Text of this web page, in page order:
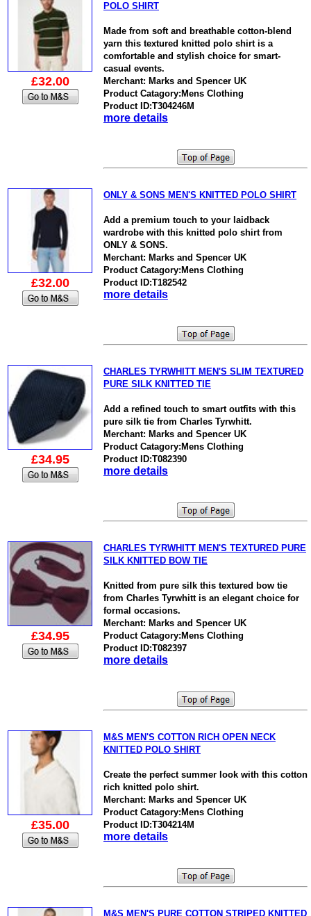
£32.00
POLO SHIRT
Made from soft and breathable cotton-blend
yarn this textured knitted polo shirt is a
comfortable and stylish choice for smart-
casual events.
Merchant: Marks and Spencer UK
Product Catagory:Mens Clothing
Product ID:T304246M
more details
£32.00
ONLY & SONS MEN'S KNITTED POLO SHIRT
Add a premium touch to your laidback
wardrobe with this knitted polo shirt from
ONLY & SONS.
Merchant: Marks and Spencer UK
Product Catagory:Mens Clothing
Product ID:T182542
more details
£34.95
CHARLES TYRWHITT MEN'S SLIM TEXTURED
PURE SILK KNITTED TIE
Add a refined touch to smart outfits with this
pure silk tie from Charles Tyrwhitt.
Merchant: Marks and Spencer UK
Product Catagory:Mens Clothing
Product ID:T082390
more details
£34.95
CHARLES TYRWHITT MEN'S TEXTURED PURE
SILK KNITTED BOW TIE
Knitted from pure silk this textured bow tie
from Charles Tyrwhitt is an elegant choice for
formal occasions.
Merchant: Marks and Spencer UK
Product Catagory:Mens Clothing
Product ID:T082397
more details
£35.00
M&S MEN'S COTTON RICH OPEN NECK
KNITTED POLO SHIRT
Create the perfect summer look with this cotton
rich knitted polo shirt.
Merchant: Marks and Spencer UK
Product Catagory:Mens Clothing
Product ID:T304214M
more details
M&S MEN'S PURE COTTON STRIPED KNITTED